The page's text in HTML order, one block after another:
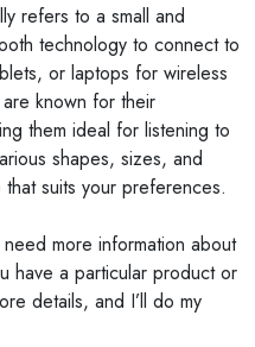
refers to a small and
technology to connect to
or laptops for wireless
known for their
them ideal for listening to
shapes, sizes, and
suits your preferences.
more information about
have a particular product or
details, and I’ll do my